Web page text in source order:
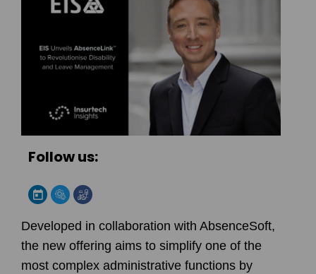
Follow us:
Developed in collaboration with AbsenceSoft,
the new offering aims to simplify one of the
most complex administrative functions by